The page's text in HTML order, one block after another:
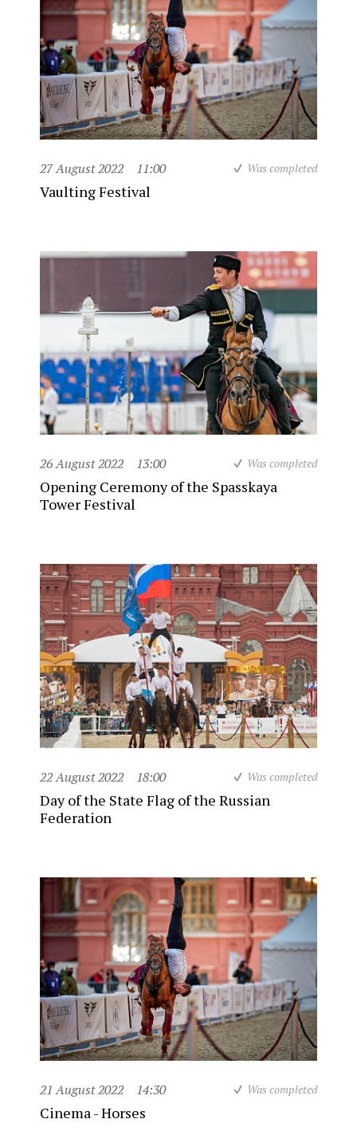
27 August 2022 11:00 Was completed
Vaulting Festival
26 August 2022 13:00 Was completed
Opening Ceremony of the Spasskaya
Tower Festival
22 August 2022 18:00 Was completed
Day of the State Flag of the Russian
Federation
21 August 2022 14:30 Was completed
Cinema - Horses